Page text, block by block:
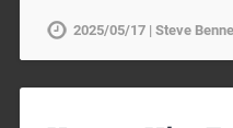
2025/05/17 | Steve